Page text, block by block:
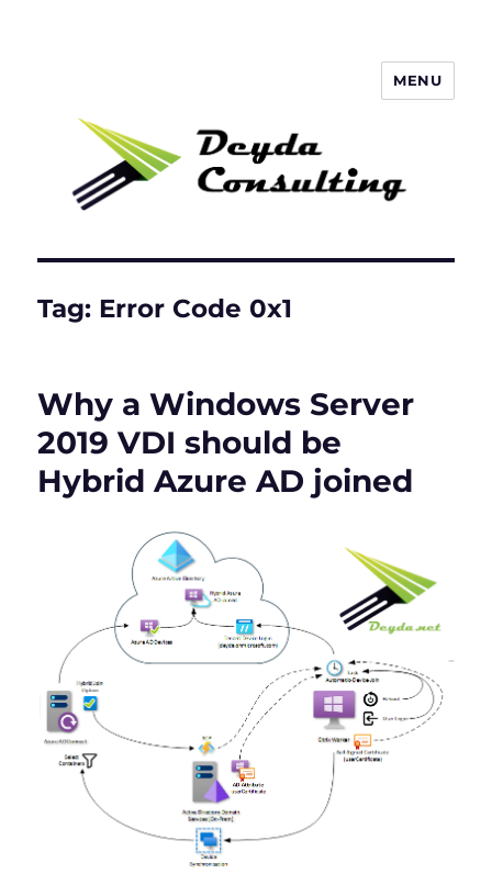
MENU
Tag: Error Code 0x1
Why a Windows Server
2019 VDI should be
Hybrid Azure AD joined